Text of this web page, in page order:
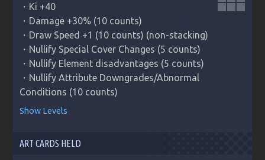
・Ki +40
・Damage +30% (10 counts)
・Draw Speed +1 (10 counts) (non-stacking)
・Nullify Special Cover Changes (5 counts)
・Nullify Element disadvantages (5 counts)
・Nullify Attribute Downgrades/Abnormal
Conditions (10 counts)
Show Levels
ART CARDS HELD